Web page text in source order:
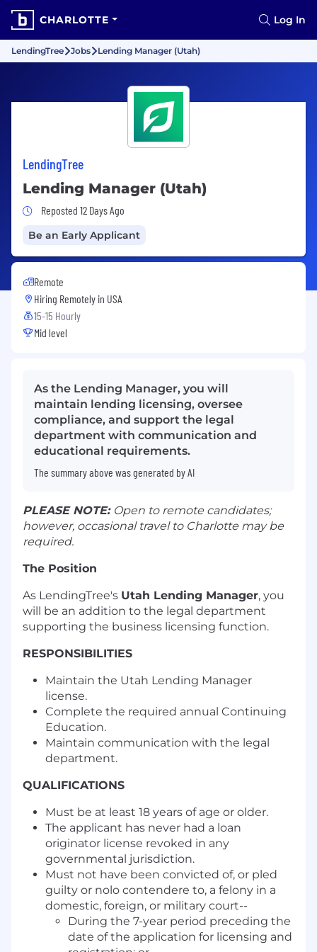
CHARLOTTE Log In
LendingTree Jobs Lending Manager (Utah)
LendingTree
Lending Manager (Utah)
Job Posted 12 Days Ago
Reposted 12 Days Ago
Be an Early Applicant
Remote
Hiring Remotely in USA
15-15 Hourly
Mid level
As the Lending Manager, you will
maintain lending licensing, oversee
compliance, and support the legal
department with communication and
educational requirements.
The summary above was generated by AI
PLEASE NOTE: Open to remote candidates;
however, occasional travel to Charlotte may be
required.
The Position
As LendingTree's Utah Lending Manager, you
will be an addition to the legal department
supporting the business licensing function.
RESPONSIBILITIES
Maintain the Utah Lending Manager
license.
Complete the required annual Continuing
Education.
Maintain communication with the legal
department.
QUALIFICATIONS
Must be at least 18 years of age or older.
The applicant has never had a loan
originator license revoked in any
governmental jurisdiction.
Must not have been convicted of, or pled
guilty or nolo contendere to, a felony in a
domestic, foreign, or military court--
During the 7-year period preceding the
date of the application for licensing and